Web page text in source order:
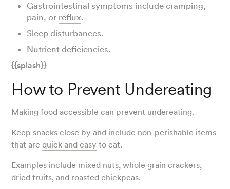
Gastrointestinal symptoms include cramping,
pain, or reflux.
Sleep disturbances.
Nutrient deficiencies.
{{splash}}
How to Prevent Undereating
Making food accessible can prevent undereating.
Keep snacks close by and include non-perishable items
that arequick and easy to eat.
Examples include mixed nuts, whole grain crackers,
dried fruits, and roasted chickpeas.